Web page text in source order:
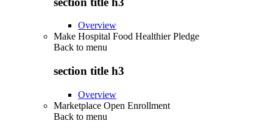
Overview
Make Hospital Food Healthier Pledge
Back to menu
section title h3
Overview
Marketplace Open Enrollment
Back to menu